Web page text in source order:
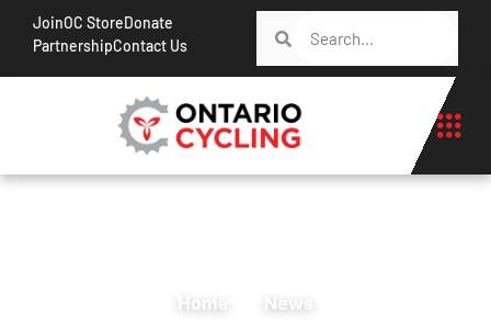
JoinOC StoreDonate
PartnershipContact Us
Home News